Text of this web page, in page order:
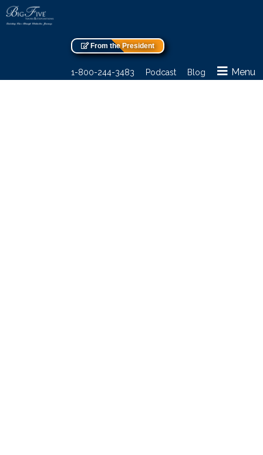
From the President
1-800-244-3483 Podcast Blog Menu